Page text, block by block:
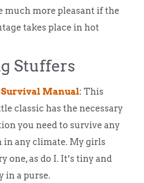
much more pleasant if the
takes place in hot
Stuffers
Survival Manual: This
classic has the necessary
you need to survive any
in any climate. My girls
one, as do I. It’s tiny and
in a purse.